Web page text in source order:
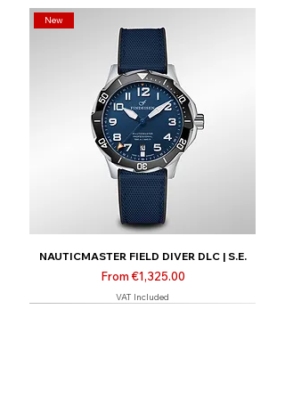
New
NAUTICMASTER FIELD DIVER DLC | S.E.
From €1,325.00
Sale Price
VAT Included